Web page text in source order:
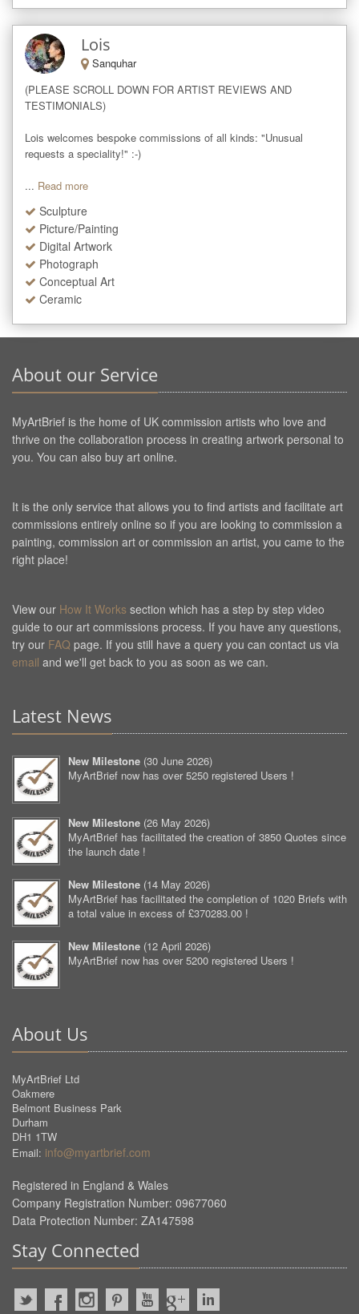
Lois
Sanquhar
(PLEASE SCROLL DOWN FOR ARTIST REVIEWS AND
TESTIMONIALS)
Lois welcomes bespoke commissions of all kinds: "Unusual
requests a speciality!" :-)
... Read more
Sculpture
Picture/Painting
Digital Artwork
Photograph
Conceptual Art
Ceramic
About our Service
MyArtBrief is the home of UK commission artists who love and
thrive on the collaboration process in creating artwork personal to
you. You can also buy art online.
It is the only service that allows you to find artists and facilitate art
commissions entirely online so if you are looking to commission a
painting, commission art or commission an artist, you came to the
right place!
View our How It Works section which has a step by step video
guide to our art commissions process. If you have any questions,
try our FAQ page. If you still have a query you can contact us via
email and we'll get back to you as soon as we can.
Latest News
New Milestone (30 June 2026)
MyArtBrief now has over 5250 registered Users !
New Milestone (26 May 2026)
MyArtBrief has facilitated the creation of 3850 Quotes since
the launch date !
New Milestone (14 May 2026)
MyArtBrief has facilitated the completion of 1020 Briefs with
a total value in excess of £370283.00 !
New Milestone (12 April 2026)
MyArtBrief now has over 5200 registered Users !
About Us
MyArtBrief Ltd
Oakmere
Belmont Business Park
Durham
DH1 1TW
Email: info@myartbrief.com
Registered in England & Wales
Company Registration Number: 09677060
Data Protection Number: ZA147598
Stay Connected